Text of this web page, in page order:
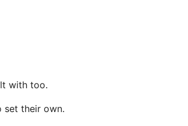
with too.
set their own.